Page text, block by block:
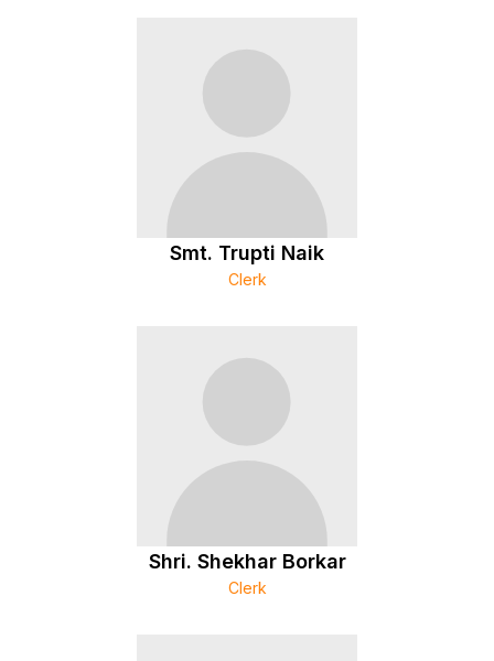
Smt. Trupti Naik
Clerk
Shri. Shekhar Borkar
Clerk